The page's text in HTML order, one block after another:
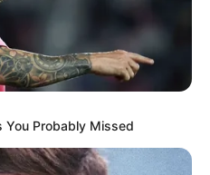
You Probably Missed